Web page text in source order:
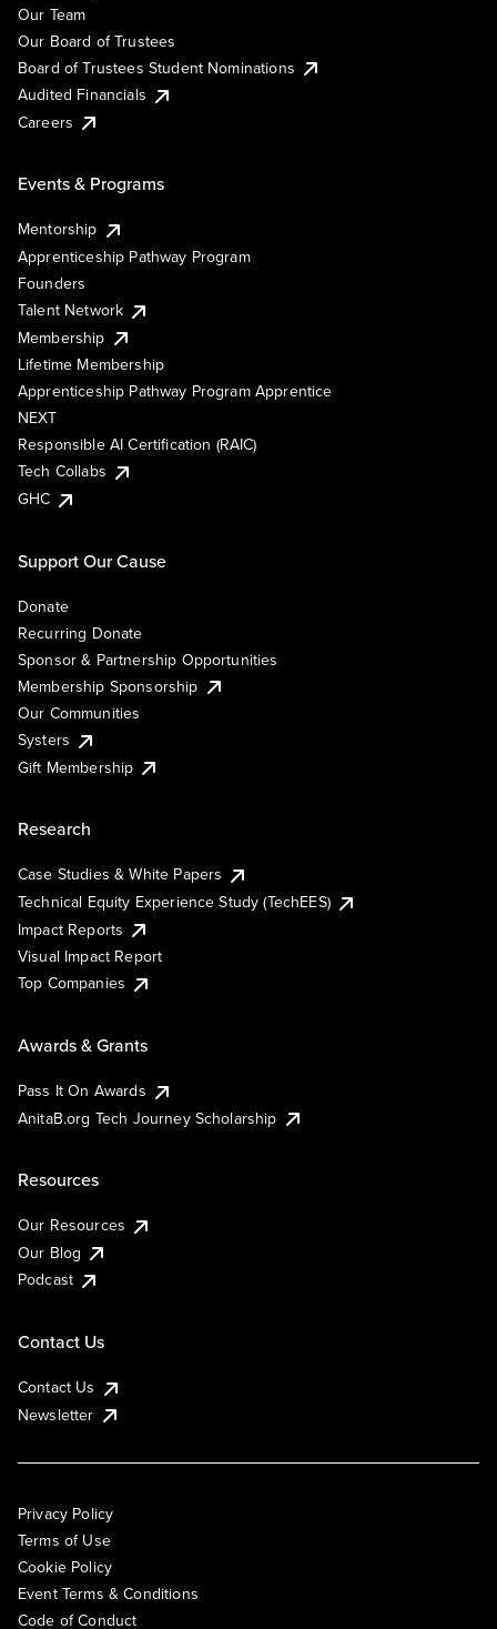
Our Team
Our Board of Trustees
Board of Trustees Student Nominations
Audited Financials
Careers
Events & Programs
Mentorship
Apprenticeship Pathway Program
Founders
Talent Network
Membership
Lifetime Membership
Apprenticeship Pathway Program Apprentice
NEXT
Responsible AI Certification (RAIC)
Tech Collabs
GHC
Support Our Cause
Donate
Recurring Donate
Sponsor & Partnership Opportunities
Membership Sponsorship
Our Communities
Systers
Gift Membership
Research
Case Studies & White Papers
Technical Equity Experience Study (TechEES)
Impact Reports
Visual Impact Report
Top Companies
Awards & Grants
Pass It On Awards
AnitaB.org Tech Journey Scholarship
Resources
Our Resources
Our Blog
Podcast
Contact Us
Contact Us
Newsletter
Privacy Policy
Terms of Use
Cookie Policy
Event Terms & Conditions
Code of Conduct